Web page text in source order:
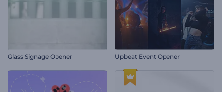
Glass Signage Opener Upbeat Event Opener